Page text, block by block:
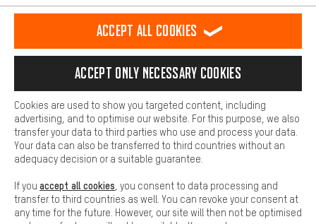
REVOKE THE CONTRACT Aachen Community Affiliate Programme
Battery return Cookie settings Change contrast
All prices are in Euro and excl. MwSt plusshipping costto the
delivery destination:USA.
Making your shopping experience more comfortable. Thanks to
platforms. This way, we can provide further helpful content and
information for you. You can also use additional services that will
function, for example, so that questions can be answered quickly
Basic
Basic cookies allow you access to our website.
Accept all cookies
Accept only necessary cookies
Cookies are used to show you targeted content, including
advertising, and to optimise our website. For this purpose, we also
transfer your data to third parties who use and process your data.
Your data can also be transferred to third countries without an
adequacy decision or a suitable guarantee.
If you accept all cookies , you consent to data processing and
transfer to third countries as well. You can revoke your consent at
any time for the future. However, our site will then not be optimised